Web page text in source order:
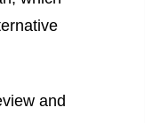
and